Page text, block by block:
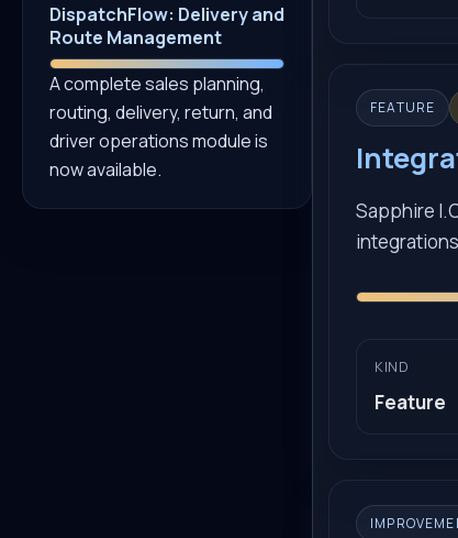
DispatchFlow: Delivery and
Route Management
A complete sales planning,
routing, delivery, return, and
driver operations module is
now available.
FEATURE
Sapphire
KIND
Feature